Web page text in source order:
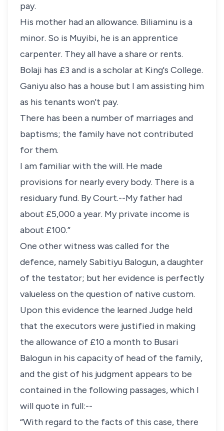
pay.
His mother had an allowance. Biliaminu is a
minor. So is Muyibi, he is an apprentice
carpenter. They all have a share or rents.
Bolaji has £3 and is a scholar at King's College.
Ganiyu also has a house but I am assisting him
as his tenants won't pay.
There has been a number of marriages and
baptisms; the family have not contributed
for them.
I am familiar with the will. He made
provisions for nearly every body. There is a
residuary fund. By Court.--My father had
about £5,000 a year. My private income is
about £100.”
One other witness was called for the
defence, namely Sabitiyu Balogun, a daughter
of the testator; but her evidence is perfectly
valueless on the question of native custom.
Upon this evidence the learned Judge held
that the executors were justified in making
the allowance of £10 a month to Busari
Balogun in his capacity of head of the family,
and the gist of his judgment appears to be
contained in the following passages, which I
will quote in full:--
“With regard to the facts of this case, there